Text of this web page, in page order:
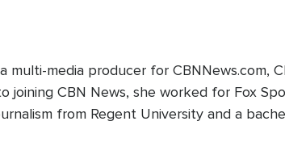
multi-media producer for CBNNews.com,
joining CBN News, she worked for Fox
from Regent University and a